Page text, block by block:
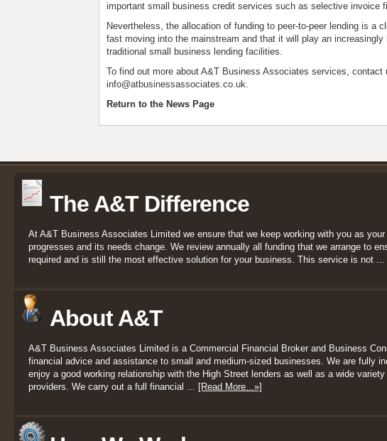
important small business credit services such as selective invoice
Nevertheless, the allocation of funding to peer-to-peer lending is a
fast moving into the mainstream and that it will play an
traditional small business lending facilities.
To find out more about A&T Business Associates services, contact
info@atbusinessassociates.co.uk.
Return to the News Page
The A&T Difference
At A&T Business Associates Limited we ensure that we keep working with you as your
progresses and its needs change. We review annually all funding that we arrange to
required and is still the most effective solution for your business. This service is not ...
About A&T
A&T Business Associates Limited is a Commercial Financial Broker and Business
financial advice and assistance to small and medium-sized businesses. We are fully
enjoy a good working relationship with the High Street lenders as well as a wide
providers. We carry out a full financial ... [Read More...»]